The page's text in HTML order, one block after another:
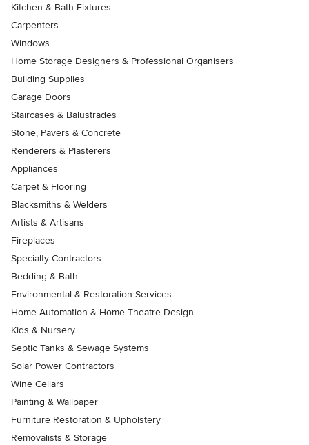
Kitchen & Bath Fixtures
Carpenters
Windows
Home Storage Designers & Professional Organisers
Building Supplies
Garage Doors
Staircases & Balustrades
Stone, Pavers & Concrete
Renderers & Plasterers
Appliances
Carpet & Flooring
Blacksmiths & Welders
Artists & Artisans
Fireplaces
Specialty Contractors
Bedding & Bath
Environmental & Restoration Services
Home Automation & Home Theatre Design
Kids & Nursery
Septic Tanks & Sewage Systems
Solar Power Contractors
Wine Cellars
Painting & Wallpaper
Furniture Restoration & Upholstery
Removalists & Storage